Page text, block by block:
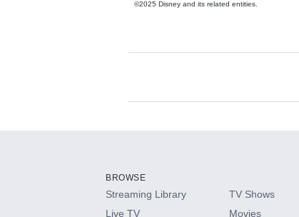
©2025 Disney and its related entities.
Available Add-
HBO Max
BROWSE
Streaming Library
Live TV
TV Shows
Movies